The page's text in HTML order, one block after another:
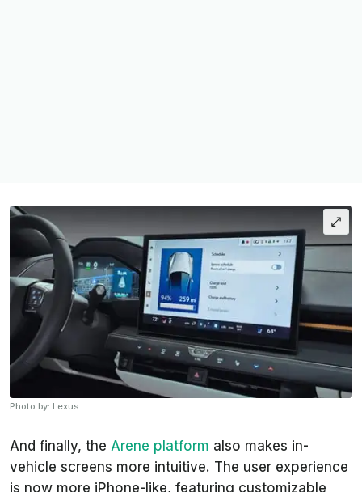
Photo by: Lexus
And finally, the Arene platform also makes in-
vehicle screens more intuitive. The user experience
is now more iPhone-like, featuring customizable